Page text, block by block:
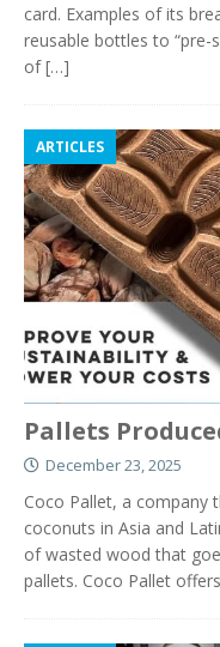
card. Examples of its
reusable bottles to “pre-
of[…]
ARTICLES
Pallets
December 23, 2025
Coco Pallet, a company
coconuts in Asia and
of wasted wood that
pallets. Coco Pallet